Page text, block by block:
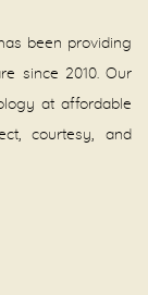
been providing
since 2010. Our
at affordable
courtesy, and